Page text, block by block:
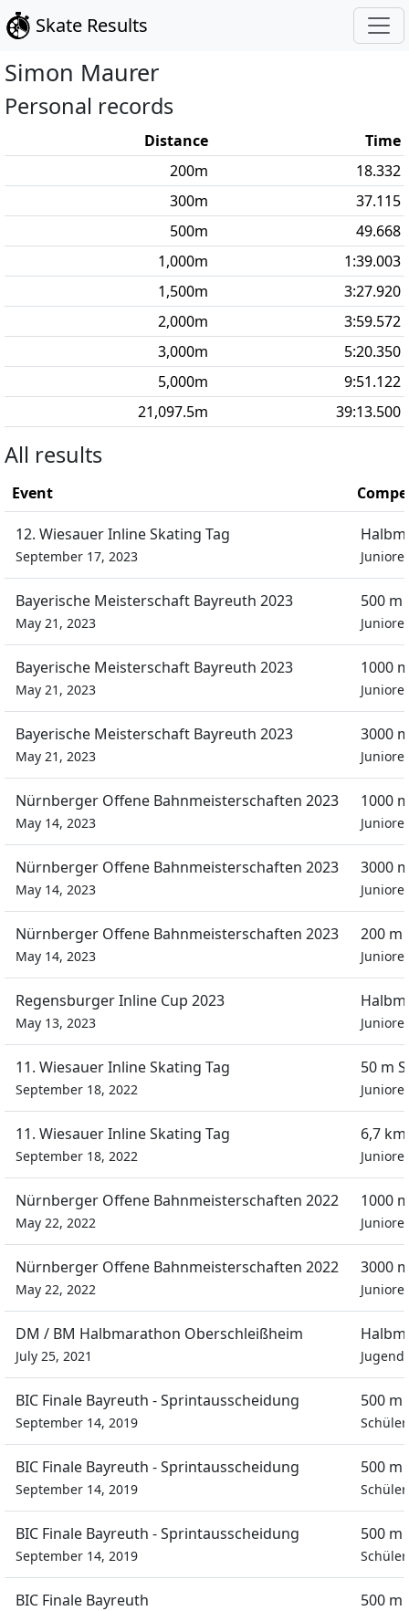
Skate Results
Simon Maurer
Personal records
Distance
Time
200m
18.332
300m
37.115
500m
49.668
1,000m
1:39.003
1,500m
3:27.920
2,000m
3:59.572
3,000m
5:20.350
5,000m
9:51.122
21,097.5m 39:13.500
All results
Event
12. Wiesauer Inline Skating Tag
September 17, 2023
Bayerische Meisterschaft Bayreuth 2023
May 21, 2023
500 m
Bayerische Meisterschaft Bayreuth 2023
May 21, 2023
1000
Bayerische Meisterschaft Bayreuth 2023
May 21, 2023
3000
Nürnberger Offene Bahnmeisterschaften 2023
May 14, 2023
1000
Nürnberger Offene Bahnmeisterschaften 2023
May 14, 2023
3000
Nürnberger Offene Bahnmeisterschaften 2023
May 14, 2023
200 m
Regensburger Inline Cup 2023
May 13, 2023
11. Wiesauer Inline Skating Tag
September 18, 2022
50 m
11. Wiesauer Inline Skating Tag
September 18, 2022
6,7
Nürnberger Offene Bahnmeisterschaften 2022
May 22, 2022
1000
Nürnberger Offene Bahnmeisterschaften 2022
May 22, 2022
3000
DM / BM Halbmarathon Oberschleißheim
July 25, 2021
BIC Finale Bayreuth - Sprintausscheidung
September 14, 2019
500 m
BIC Finale Bayreuth - Sprintausscheidung
September 14, 2019
500 m
BIC Finale Bayreuth - Sprintausscheidung
September 14, 2019
500 m
BIC Finale Bayreuth 500 m